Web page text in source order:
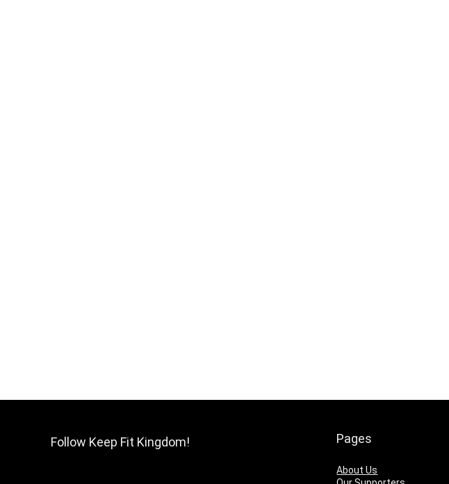
Follow Keep Fit Kingdom! Pages
About Us